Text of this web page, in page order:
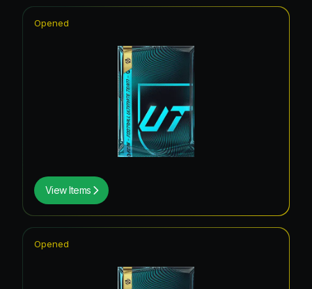
View Items
Opened
Opened